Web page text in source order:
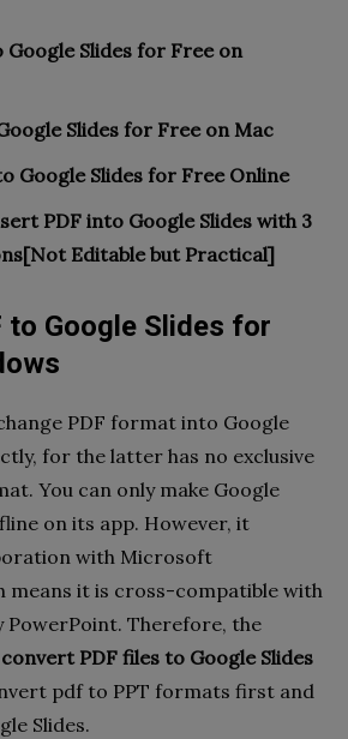
Google Slides for Free on
Slides for Free onMac
Google Slides for Free Online
PDF into Google Slides with 3
Editable but Practical]
to Google Slides for
PDF format into Google
for the latter has no exclusive
You can only make Google
on its app. However, it
with Microsoft
means it is cross-compatible with
PowerPoint. Therefore, the
PDF files to Google Slides
pdf to PPT formats first and
Slides.